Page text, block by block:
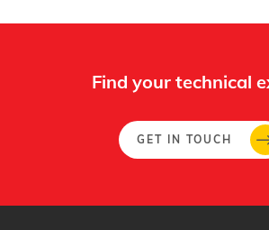
Find your technical
GET IN TOUCH